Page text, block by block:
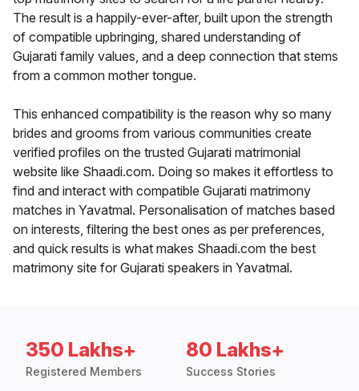
The result is a happily-ever-after, built upon the strength
of compatible upbringing, shared understanding of
Gujarati family values, and a deep connection that stems
from a common mother tongue.
This enhanced compatibility is the reason why so many
brides and grooms from various communities create
verified profiles on the trusted Gujarati matrimonial
website like Shaadi.com. Doing so makes it effortless to
find and interact with compatible Gujarati matrimony
matches in Yavatmal. Personalisation of matches based
on interests, filtering the best ones as per preferences,
and quick results is what makes Shaadi.com the best
matrimony site for Gujarati speakers in Yavatmal.
350 Lakhs+
Registered Members
80 Lakhs+
Success Stories